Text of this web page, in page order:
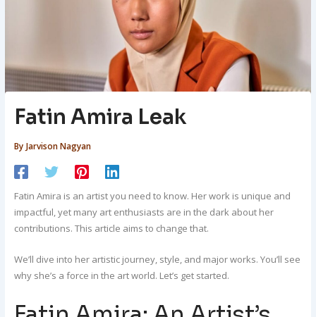
Fatin Amira Leak
By Jarvison Nagyan
Fatin Amira is an artist you need to know. Her work is unique and
impactful, yet many art enthusiasts are in the dark about her
contributions. This article aims to change that.
We’ll dive into her artistic journey, style, and major works. You’ll see
why she’s a force in the art world. Let’s get started.